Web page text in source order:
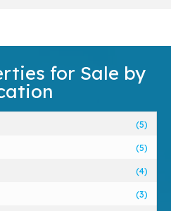
for Sale by
(5)
(5)
(4)
(3)